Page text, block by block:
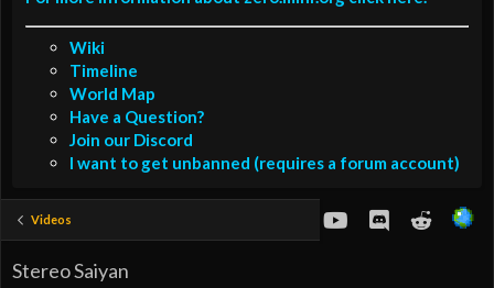
Wiki
Timeline
World Map
Have a Question?
Join our Discord
I want to get unbanned (requires a forum account)
Videos youtubeDiscordReddit
Stereo Saiyan